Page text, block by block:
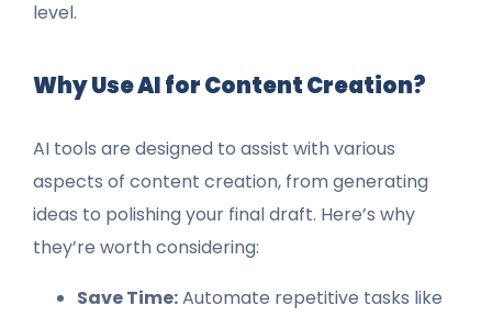
level.
Why Use AI for Content Creation?
AI tools are designed to assist with various
aspects of content creation, from generating
ideas to polishing your final draft. Here’s why
they’re worth considering:
Save Time:Automate repetitive tasks like